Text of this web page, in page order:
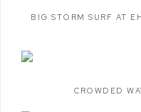
BIG STORM SURF AT
CROWDED